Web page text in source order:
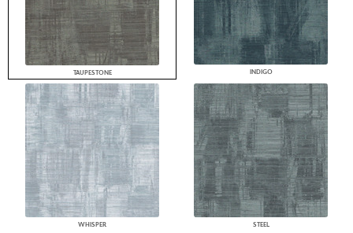
TAUPESTONE INDIGO
WHISPER STEEL